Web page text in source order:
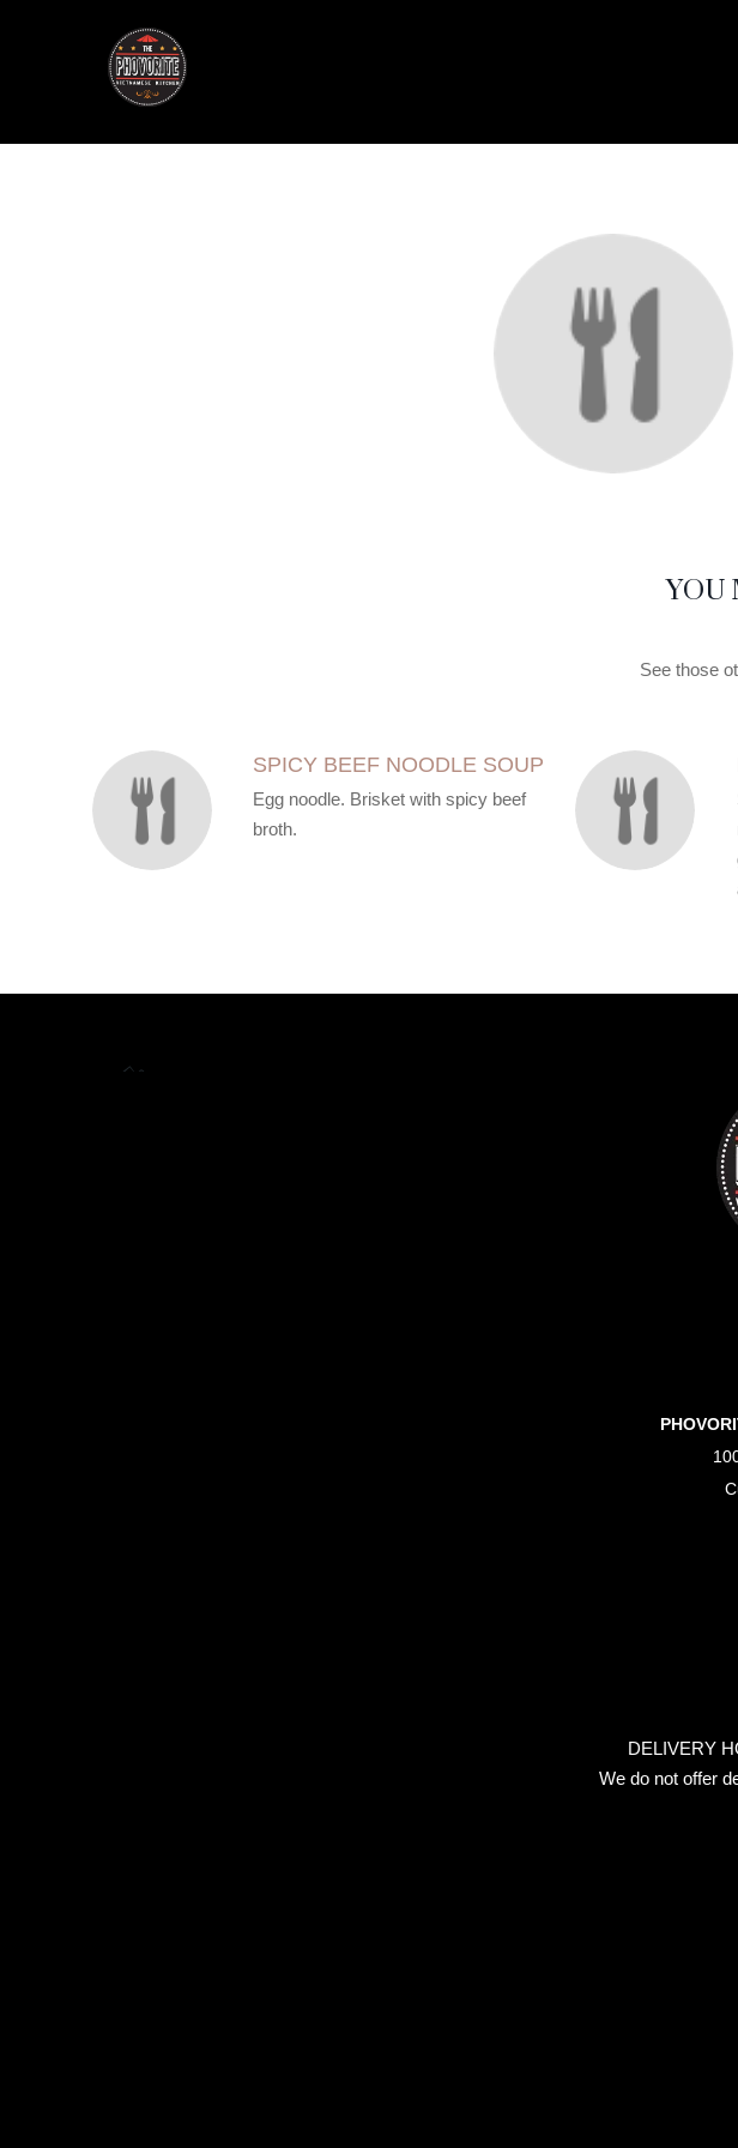
See those
SPICY BEEF NOODLE SOUP
Egg noodle. Brisket with spicy beef
broth.
DELIVERY
We do not offer